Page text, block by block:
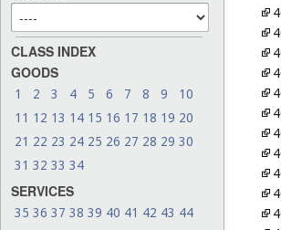
CLASS INDEX
GOODS
1 2 3 4 5 6 7 8 9
10
11 12 13 14 15 16 17 18 19 20
21 22 23 24 25 26 27 28 29 30
31 32 33 34
SERVICES
35 36 37 38 39 40 41 42 43 44